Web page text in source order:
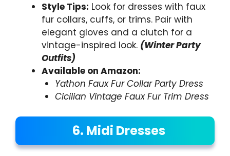
Style Tips: Look for dresses with faux
fur collars, cuffs, or trims. Pair with
elegant gloves and a clutch for a
vintage-inspired look. (Winter Party
Outfits)
Available on Amazon:
Yathon Faux Fur Collar Party Dress
Cicilian Vintage Faux Fur Trim Dress
6. Midi Dresses